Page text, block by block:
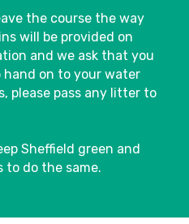
the course the way
will be provided on
and we ask that you
on to your water
please pass any litter to
Sheffield green and
to do the same.